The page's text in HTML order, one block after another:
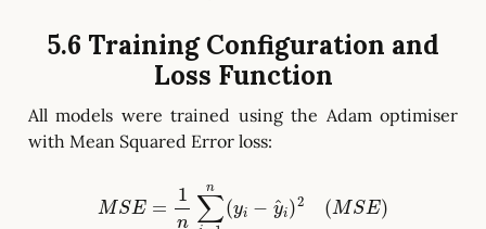
5.6 Training Configuration and
Loss Function
All models were trained using the Adam optimiser
with Mean Squared Error loss:
MSE =1 n∑ i=1n(y i− y^i (MSE)